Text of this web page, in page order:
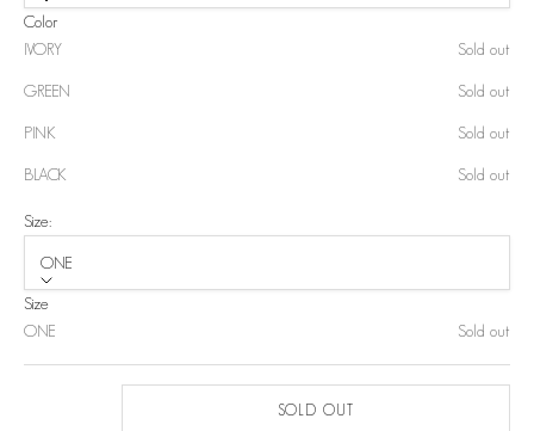
Color
IVORY
Sold out
GREEN Sold out
PINK Sold out
BLACK Sold out
Size:
ONE
Size
ONE
Sold out
SOLD OUT